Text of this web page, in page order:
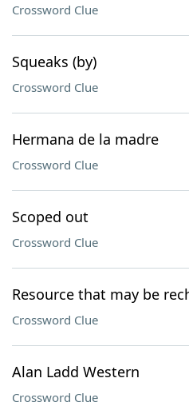
Crossword Clue
Squeaks (by)
Crossword Clue
Hermana de la madre
Crossword Clue
Scoped out
Crossword Clue
Resource that may be
Crossword Clue
Alan Ladd Western
Crossword Clue